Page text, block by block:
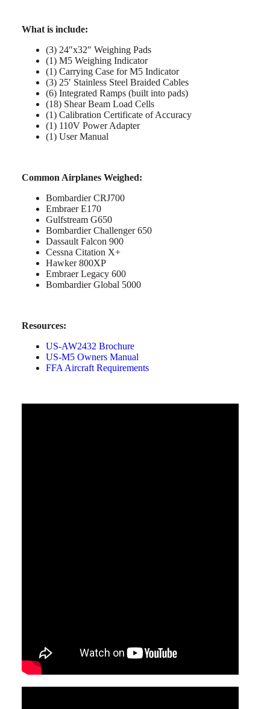
What is include:
(3) 24″x32″ Weighing Pads
(1) M5 Weighing Indicator
(1) Carrying Case for M5 Indicator
(3) 25′ Stainless Steel Braided Cables
(6) Integrated Ramps (built into pads)
(18) Shear Beam Load Cells
(1) Calibration Certificate of Accuracy
(1) 110V Power Adapter
(1) User Manual
Common Airplanes Weighed:
Bombardier CRJ700
Embraer E170
Gulfstream G650
Bombardier Challenger 650
Dassault Falcon 900
Cessna Citation X+
Hawker 800XP
Embraer Legacy 600
Bombardier Global 5000
Resources:
US-AW2432 Brochure
US-M5 Owners Manual
FFA Aircraft Requirements